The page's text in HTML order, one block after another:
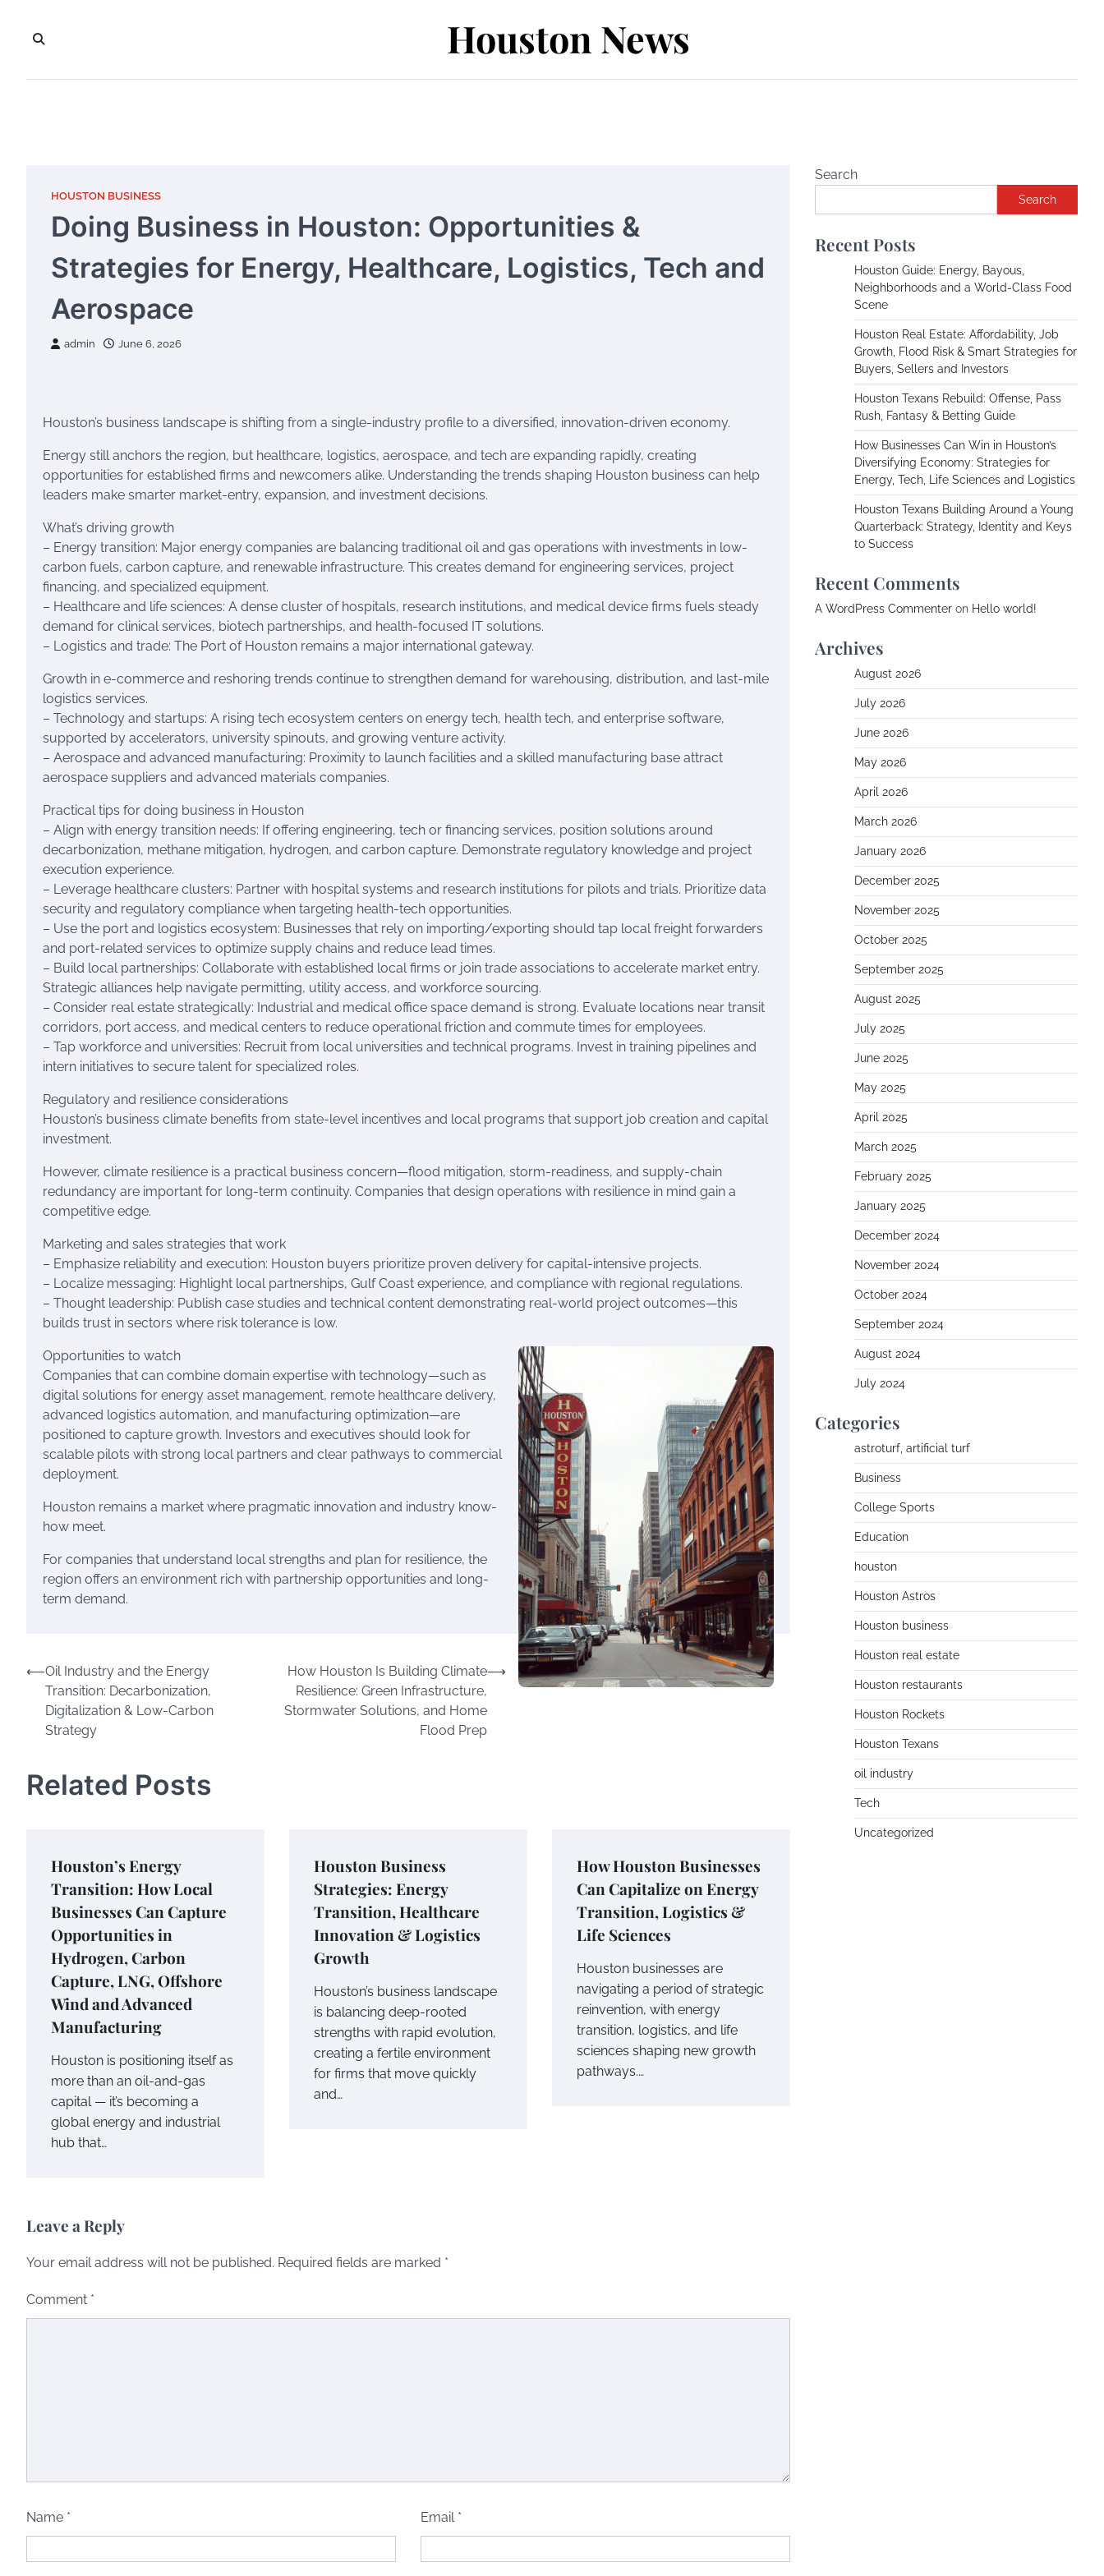
content
Houston News
HOUSTON BUSINESS
Doing Business in Houston: Opportunities &
Strategies for Energy, Healthcare, Logistics, Tech and
Aerospace
admin June 6, 2026
Houston’s business landscape is shifting from a single-industry profile to a diversified, innovation-driven economy.
Energy still anchors the region, but healthcare, logistics, aerospace, and tech are expanding rapidly, creating
opportunities for established firms and newcomers alike. Understanding the trends shaping Houston business can help
leaders make smarter market-entry, expansion, and investment decisions.
What’s driving growth
– Energy transition: Major energy companies are balancing traditional oil and gas operations with investments in low-
carbon fuels, carbon capture, and renewable infrastructure. This creates demand for engineering services, project
financing, and specialized equipment.
– Healthcare and life sciences: A dense cluster of hospitals, research institutions, and medical device firms fuels steady
demand for clinical services, biotech partnerships, and health-focused IT solutions.
– Logistics and trade: The Port of Houston remains a major international gateway.
Growth in e-commerce and reshoring trends continue to strengthen demand for warehousing, distribution, and last-mile
logistics services.
– Technology and startups: A rising tech ecosystem centers on energy tech, health tech, and enterprise software,
supported by accelerators, university spinouts, and growing venture activity.
– Aerospace and advanced manufacturing: Proximity to launch facilities and a skilled manufacturing base attract
aerospace suppliers and advanced materials companies.
Practical tips for doing business in Houston
– Align with energy transition needs: If offering engineering, tech or financing services, position solutions around
decarbonization, methane mitigation, hydrogen, and carbon capture. Demonstrate regulatory knowledge and project
execution experience.
– Leverage healthcare clusters: Partner with hospital systems and research institutions for pilots and trials. Prioritize data
security and regulatory compliance when targeting health-tech opportunities.
– Use the port and logistics ecosystem: Businesses that rely on importing/exporting should tap local freight forwarders
and port-related services to optimize supply chains and reduce lead times.
– Build local partnerships: Collaborate with established local firms or join trade associations to accelerate market entry.
Strategic alliances help navigate permitting, utility access, and workforce sourcing.
– Consider real estate strategically: Industrial and medical office space demand is strong. Evaluate locations near transit
corridors, port access, and medical centers to reduce operational friction and commute times for employees.
– Tap workforce and universities: Recruit from local universities and technical programs. Invest in training pipelines and
intern initiatives to secure talent for specialized roles.
Regulatory and resilience considerations
Houston’s business climate benefits from state-level incentives and local programs that support job creation and capital
investment.
However, climate resilience is a practical business concern—flood mitigation, storm-readiness, and supply-chain
redundancy are important for long-term continuity. Companies that design operations with resilience in mind gain a
competitive edge.
Marketing and sales strategies that work
– Emphasize reliability and execution: Houston buyers prioritize proven delivery for capital-intensive projects.
– Localize messaging: Highlight local partnerships, Gulf Coast experience, and compliance with regional regulations.
– Thought leadership: Publish case studies and technical content demonstrating real-world project outcomes—this
builds trust in sectors where risk tolerance is low.
Opportunities to watch
Companies that can combine domain expertise with technology—such as
digital solutions for energy asset management, remote healthcare delivery,
advanced logistics automation, and manufacturing optimization—are
positioned to capture growth. Investors and executives should look for
scalable pilots with strong local partners and clear pathways to commercial
deployment.
Houston remains a market where pragmatic innovation and industry know-
how meet.
For companies that understand local strengths and plan for resilience, the
region offers an environment rich with partnership opportunities and long-
term demand.
Post
navigation
⟵Oil Industry and the Energy
Transition: Decarbonization,
Digitalization & Low-Carbon
Strategy
How Houston Is Building Climate
Resilience: Green Infrastructure,
Stormwater Solutions, and Home
Flood Prep
⟶
Related Posts
Houston’s Energy
Transition: How Local
Businesses Can Capture
Opportunities in
Hydrogen, Carbon
Capture, LNG, Offshore
Wind and Advanced
Manufacturing
Houston is positioning itself as
more than an oil-and-gas
capital — it’s becoming a
global energy and industrial
hub that…
Houston Business
Strategies: Energy
Transition, Healthcare
Innovation & Logistics
Growth
Houston’s business landscape
is balancing deep-rooted
strengths with rapid evolution,
creating a fertile environment
for firms that move quickly
and…
How Houston Businesses
Can Capitalize on Energy
Transition, Logistics &
Life Sciences
Houston businesses are
navigating a period of strategic
reinvention, with energy
transition, logistics, and life
sciences shaping new growth
pathways.…
Leave a Reply
Your email address will not be published. Required fields are marked *
Comment *
Name * Email *
Search
Search
Recent Posts
Houston Guide: Energy, Bayous,
Neighborhoods and a World-Class Food
Scene
Houston Real Estate: Affordability, Job
Growth, Flood Risk & Smart Strategies for
Buyers, Sellers and Investors
Houston Texans Rebuild: Offense, Pass
Rush, Fantasy & Betting Guide
How Businesses Can Win in Houston’s
Diversifying Economy: Strategies for
Energy, Tech, Life Sciences and Logistics
Houston Texans Building Around a Young
Quarterback: Strategy, Identity and Keys
to Success
Recent Comments
A WordPress Commenter on Hello world!
Archives
August 2026
July 2026
June 2026
May 2026
April 2026
March 2026
January 2026
December 2025
November 2025
October 2025
September 2025
August 2025
July 2025
June 2025
May 2025
April 2025
March 2025
February 2025
January 2025
December 2024
November 2024
October 2024
September 2024
August 2024
July 2024
Categories
astroturf, artificial turf
Business
College Sports
Education
houston
Houston Astros
Houston business
Houston real estate
Houston restaurants
Houston Rockets
Houston Texans
oil industry
Tech
Uncategorized